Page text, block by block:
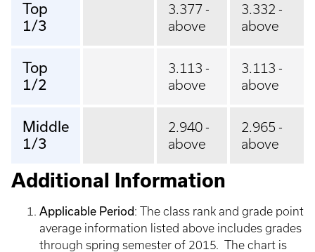
Top
1/3
3.377 -
above
3.332 -
above
Top
1/2
3.113 -
above
3.113 -
above
Middle
1/3
2.940 -
above
2.965 -
above
Additional Information
Applicable Period: The class rank and grade point
average information listed above includes grades
through spring semester of 2015. The chart is